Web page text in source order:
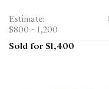
Estimate:
$800 - 1,200
Sold for $1,400